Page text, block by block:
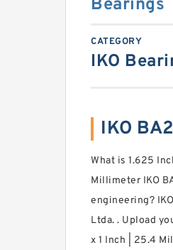
Bearings
CATEGORY
IKO
IKO
What is 1.625
Millimeter IKO
engineering?
Ltda. . Upload
x 1 Inch | 25.4